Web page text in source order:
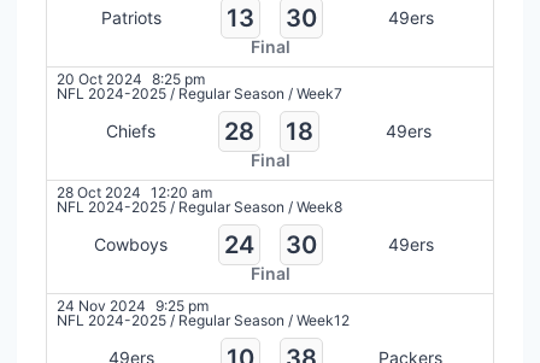
Patriots 13 30
49ers
Final
20 Oct 2024 8:25 pm
NFL 2024-2025 / Regular Season / Week7
Chiefs 28 18
49ers
Final
28 Oct 2024 12:20 am
NFL 2024-2025 / Regular Season / Week8
Cowboys 24 30
49ers
Final
24 Nov 2024 9:25 pm
NFL 2024-2025 / Regular Season / Week12
49ers Packers